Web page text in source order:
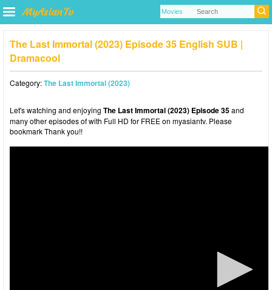
The Last Immortal (2023) Episode 35 English SUB |
Dramacool
Category:The Last Immortal (2023)
Let's watching and enjoying The Last Immortal (2023) Episode 35and
many other episodes of with Full HD for FREE on myasiantv. Please
bookmark Thank you!!